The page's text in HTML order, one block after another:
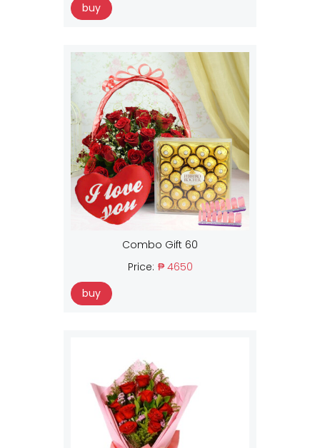
buy
Combo Gift 60
Price: ₱ 4650
buy